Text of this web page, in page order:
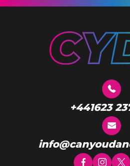
+441623